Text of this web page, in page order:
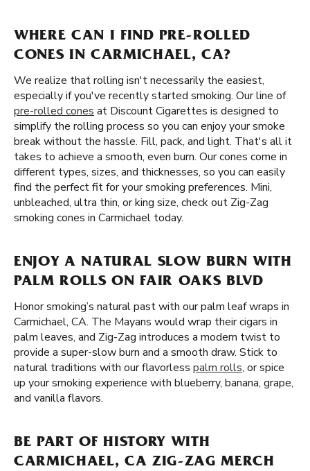
WHERE CAN I FIND PRE-ROLLED
CONES IN CARMICHAEL, CA?
We realize that rolling isn't necessarily the easiest,
especially if you've recently started smoking. Our line of
pre-rolled cones at Discount Cigarettes is designed to
simplify the rolling process so you can enjoy your smoke
break without the hassle. Fill, pack, and light. That's all it
takes to achieve a smooth, even burn. Our cones come in
different types, sizes, and thicknesses, so you can easily
find the perfect fit for your smoking preferences. Mini,
unbleached, ultra thin, or king size, check out Zig-Zag
smoking cones in Carmichael today.
ENJOY A NATURAL SLOW BURN WITH
PALM ROLLS ON FAIR OAKS BLVD
Honor smoking’s natural past with our palm leaf wraps in
Carmichael, CA. The Mayans would wrap their cigars in
palm leaves, and Zig-Zag introduces a modern twist to
provide a super-slow burn and a smooth draw. Stick to
natural traditions with our flavorless palm rolls, or spice
up your smoking experience with blueberry, banana, grape,
and vanilla flavors.
BE PART OF HISTORY WITH
CARMICHAEL, CA ZIG-ZAG MERCH